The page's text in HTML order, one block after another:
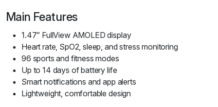
Main Features
1.47” FullView AMOLED display
Heart rate, SpO2, sleep, and stress monitoring
96 sports and fitness modes
Up to 14 days of battery life
Smart notifications and app alerts
Lightweight, comfortable design